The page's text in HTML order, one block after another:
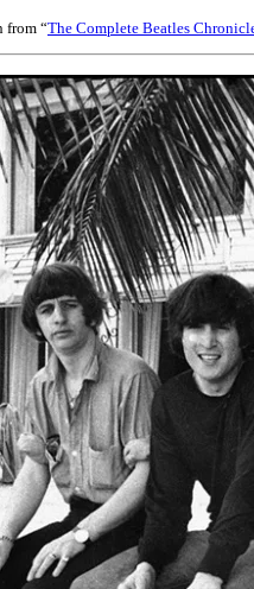
from “The Complete Beatles